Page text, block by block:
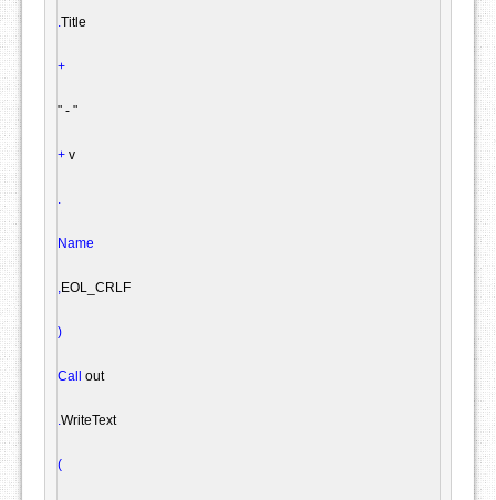
Title
+
" - "
+ v
Name
EOL_CRLF
)
Call out
WriteText
(